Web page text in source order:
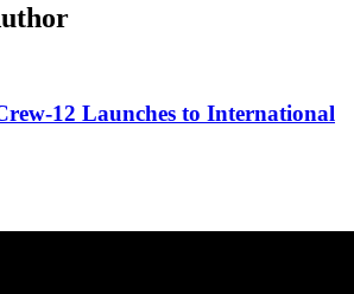
12 Launches to International